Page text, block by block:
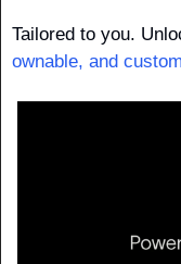
Tailored to you.
ownable, and